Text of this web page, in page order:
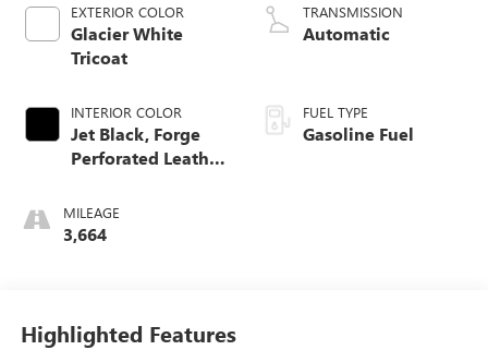
EXTERIOR COLOR
Glacier White
Tricoat
INTERIOR COLOR
Jet Black, Forge
Perforated Leather
MILEAGE
3,664
TRANSMISSION
Automatic
FUEL TYPE
Gasoline Fuel
Highlighted Features